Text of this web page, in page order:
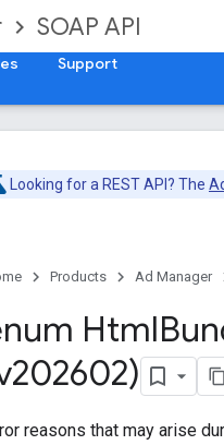
SOAP API
Support
Looking for a REST API? The
Products Ad Manager
Html
reasons that may arise